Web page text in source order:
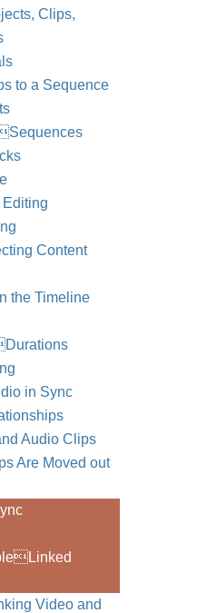
Clips,
to a Sequence
Editing
Content
the Timeline
in Sync
Audio Clips
Are Moved out
Video and